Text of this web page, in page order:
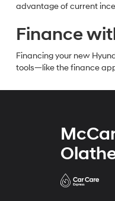
advantage of current
Finance
Financing your new
tools—like the finance